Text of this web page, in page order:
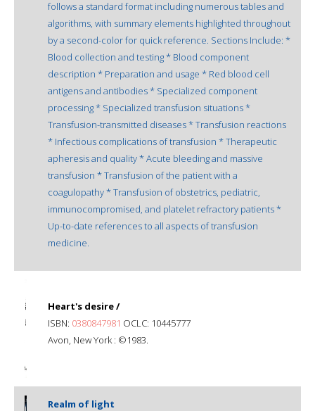
follows a standard format including numerous tables and
algorithms, with summary elements highlighted throughout
by a second-color for quick reference. Sections Include: *
Blood collection and testing * Blood component
description * Preparation and usage * Red blood cell
antigens and antibodies * Specialized component
processing * Specialized transfusion situations *
Transfusion-transmitted diseases * Transfusion reactions
* Infectious complications of transfusion * Therapeutic
apheresis and quality * Acute bleeding and massive
transfusion * Transfusion of the patient with a
coagulopathy * Transfusion of obstetrics, pediatric,
immunocompromised, and platelet refractory patients *
Up-to-date references to all aspects of transfusion
medicine.
Heart's desire /
ISBN: 0380847981 OCLC: 10445777
Avon, New York : ©1983.
Realm of light